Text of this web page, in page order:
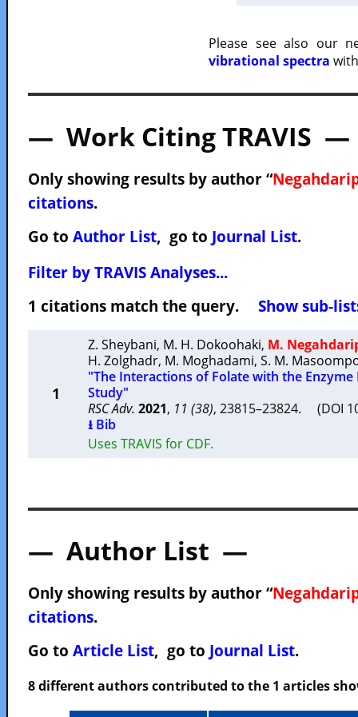
Please see also our
vibrational spectra
— Work Citing TRAVIS —
Only showing results by author “
citations.
Go to Author List, go to Journal List.
Filter by TRAVIS Analyses...
1 citations match the query. Show sub-
1
Z. Sheybani, M. H. Dokoohaki, M.
H. Zolghadr, M. Moghadami, S. M.
"The Interactions of Folate with the
Study"
RSC Adv. 2021, 11 (38), 23815–23824. (DOI
⭳ Bib
Uses TRAVIS for CDF.
— Author List —
Only showing results by author “
citations.
Go to Article List, go to Journal List.
8 different authors contributed to the 1 articles